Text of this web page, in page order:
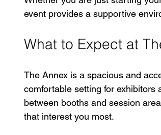
event provides a supportive
What to Expect at
The Annex is a spacious and
comfortable setting for exhibitors
between booths and session
that interest you most.